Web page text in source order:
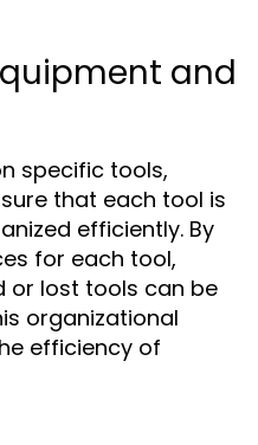
and
specific tools,
that each tool is
efficiently. By
for each tool,
or lost tools can be
organizational
efficiency of